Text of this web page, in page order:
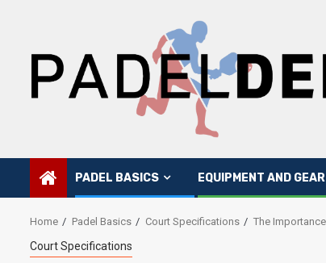
PADEL BASICS EQUIPMENT AND GEAR
Home Padel Basics Court Specifications The
Court Specifications